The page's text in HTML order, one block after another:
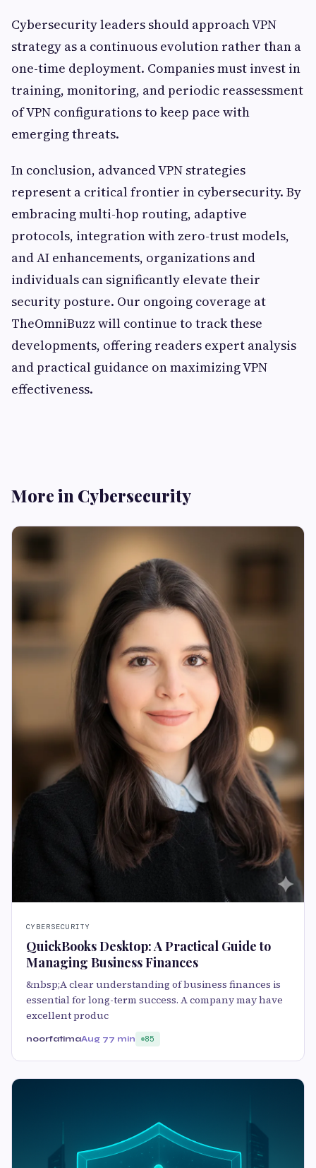
Cybersecurity leaders should approach VPN
strategy as a continuous evolution rather than a
one-time deployment. Companies must invest in
training, monitoring, and periodic reassessment
of VPN configurations to keep pace with
emerging threats.
In conclusion, advanced VPN strategies
represent a critical frontier in cybersecurity. By
embracing multi-hop routing, adaptive
protocols, integration with zero-trust models,
and AI enhancements, organizations and
individuals can significantly elevate their
security posture. Our ongoing coverage at
TheOmniBuzz will continue to track these
developments, offering readers expert analysis
and practical guidance on maximizing VPN
effectiveness.
More in Cybersecurity
CYBERSECURITY
QuickBooks Desktop: A Practical Guide to
Managing Business Finances
&nbsp;A clear understanding of business finances is
essential for long-term success. A company may have
excellent produc
noorfatimaAug 77 min 85